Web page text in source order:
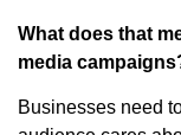
What does that
media
Businesses need